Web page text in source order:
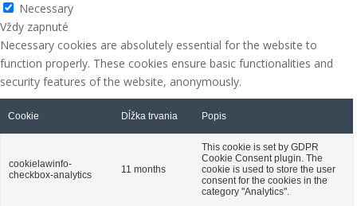
Necessary
Vždy zapnuté
Necessary cookies are absolutely essential for the website to
function properly. These cookies ensure basic functionalities and
security features of the website, anonymously.
Cookie Dĺžka trvania Popis
cookielawinfo-
checkbox-analytics
11 months
This cookie is set by GDPR
Cookie Consent plugin. The
cookie is used to store the user
consent for the cookies in the
category "Analytics".